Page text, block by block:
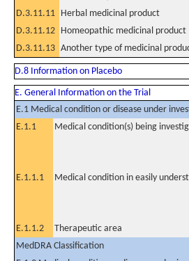
D.3.11.11 Herbal medicinal product
D.3.11.12 Homeopathic medicinal product
D.3.11.13 Another type of medicinal
D.8 Information on Placebo
E. General Information on the Trial
E.1 Medical condition or disease under
E.1.1
Medical condition(s) being
E.1.1.1 Medical condition in easily
E.1.1.2 Therapeutic area
MedDRA Classification